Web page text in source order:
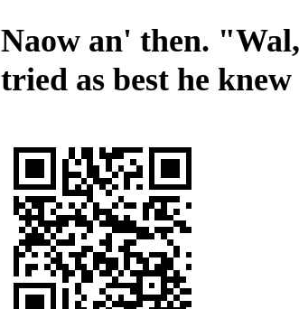
Naow an' then.
tried as best he